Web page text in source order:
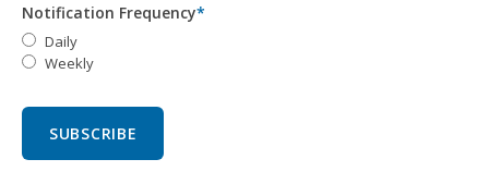
Notification Frequency*
Daily
Weekly